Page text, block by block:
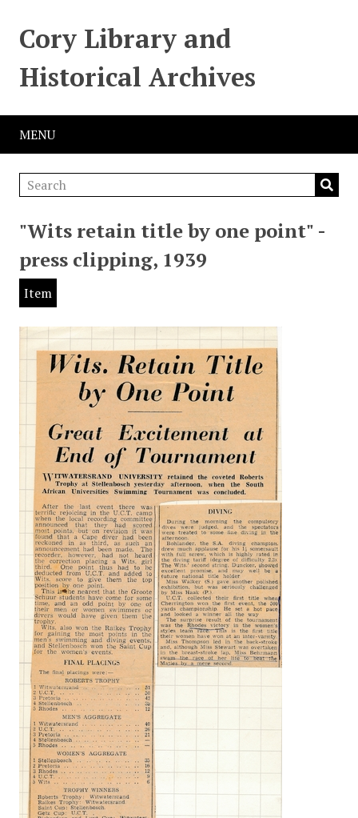
Cory Library and
Historical Archives
MENU
"Wits retain title by one point" -
press clipping, 1939
Item